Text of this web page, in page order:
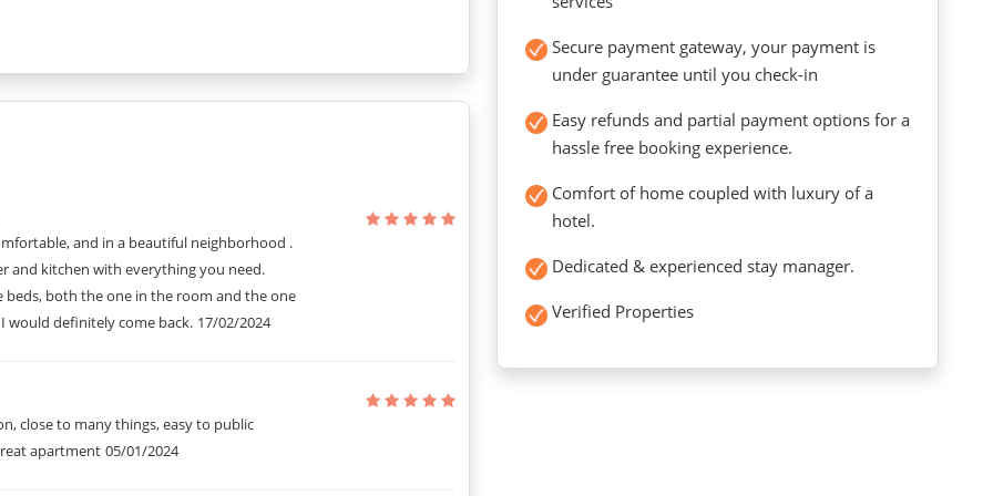
style with comfortable warmth. It has an elegant living room
with a King-sized bed, bedside tables, and an ample
in Paris and it includes all the extra small details that you
and in a beautiful neighborhood .
and kitchen with everything you need.
beds, both the one in the room and the one
would definitely come back. 17/02/2024
close to many things, easy to public
apartment 05/01/2024
Secure payment gateway, your payment is
under guarantee until you check-in
Easy refunds and partial payment options for a
hassle free booking experience.
Comfort of home coupled with luxury of a
hotel.
Dedicated & experienced stay manager.
Verified Properties